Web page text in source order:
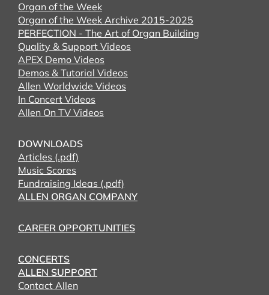
Organ of the Week
Organ of the Week Archive 2015-2025
PERFECTION - The Art of Organ Building
Quality & Support Videos
APEX Demo Videos
Demos & Tutorial Videos
Allen Worldwide Videos
In Concert Videos
Allen On TV Videos
DOWNLOADS
Articles (.pdf)
Music Scores
Fundraising Ideas (.pdf)
ALLEN ORGAN COMPANY
CAREER OPPORTUNITIES
CONCERTS
ALLEN SUPPORT
Contact Allen